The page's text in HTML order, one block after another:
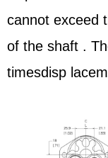
cannot exceed
of the shaft .
timesdisp